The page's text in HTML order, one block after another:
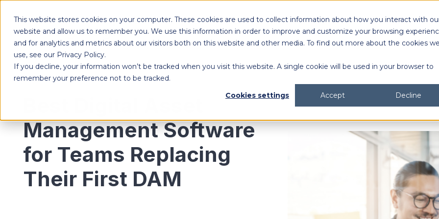
This website stores cookies on your computer. These cookies are used to collect information about how you interact with
website and allow us to remember you. We use this information in order to improve and customize your browsing
and for analytics and metrics about our visitors both on this website and other media. To find out more about the cookies we
use, see our Privacy Policy.
If you decline, your information won’t be tracked when you visit this website. A single cookie will be used in your browser to
remember your preference not to be tracked.
Cookies settings
Accept Decline
Products Solutions Customers Resources
Management Software
for Teams Replacing
Their First DAM